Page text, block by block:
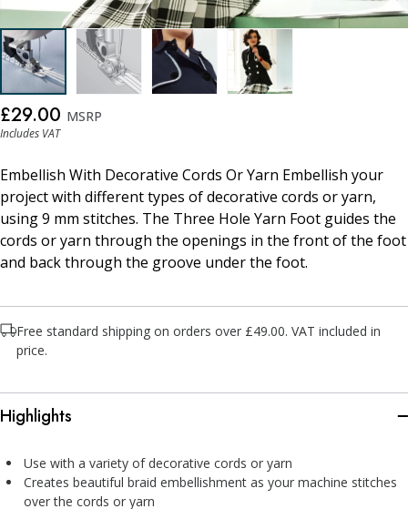
£29.00 MSRP
Includes VAT
Embellish With Decorative Cords Or Yarn Embellish your
project with different types of decorative cords or yarn,
using 9 mm stitches. The Three Hole Yarn Foot guides the
cords or yarn through the openings in the front of the foot
and back through the groove under the foot.
Free standard shipping on orders over £49.00. VAT included in
price.
Highlights
Use with a variety of decorative cords or yarn
Creates beautiful braid embellishment as your machine stitches
over the cords or yarn